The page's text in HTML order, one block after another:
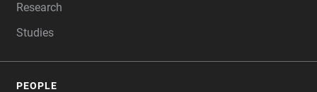
Research
Studies
PEOPLE